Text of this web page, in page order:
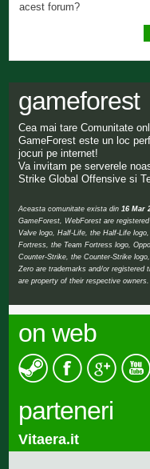
acest forum?
gameforest
Cea mai tare Comunitate
GameForest este un loc
jocuri pe internet!
Va invitam pe serverele
Strike Global Offensive si
Aceasta comunitate exista din 16 Mar
GameForest, WebForest are
Valve logo, Half-Life, the Half-Life
Fortress, the Team Fortress logo,
Counter-Strike, the Counter-Strike
Zero are trademarks and/or registered
are property of their respective
on web
parteneri
Vitaera.it